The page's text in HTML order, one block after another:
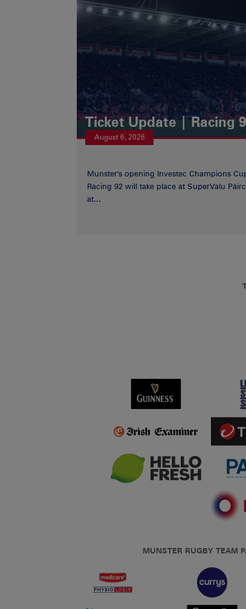
Ticket Update | Racing
August 6, 2026
Munster's opening Investec Champions
Racing 92 will take place at SuperValu
at...
MUNSTER RUGBY TEAM